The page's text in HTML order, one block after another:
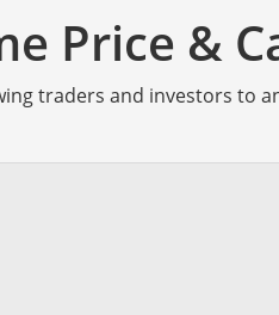
Price &
traders and investors to